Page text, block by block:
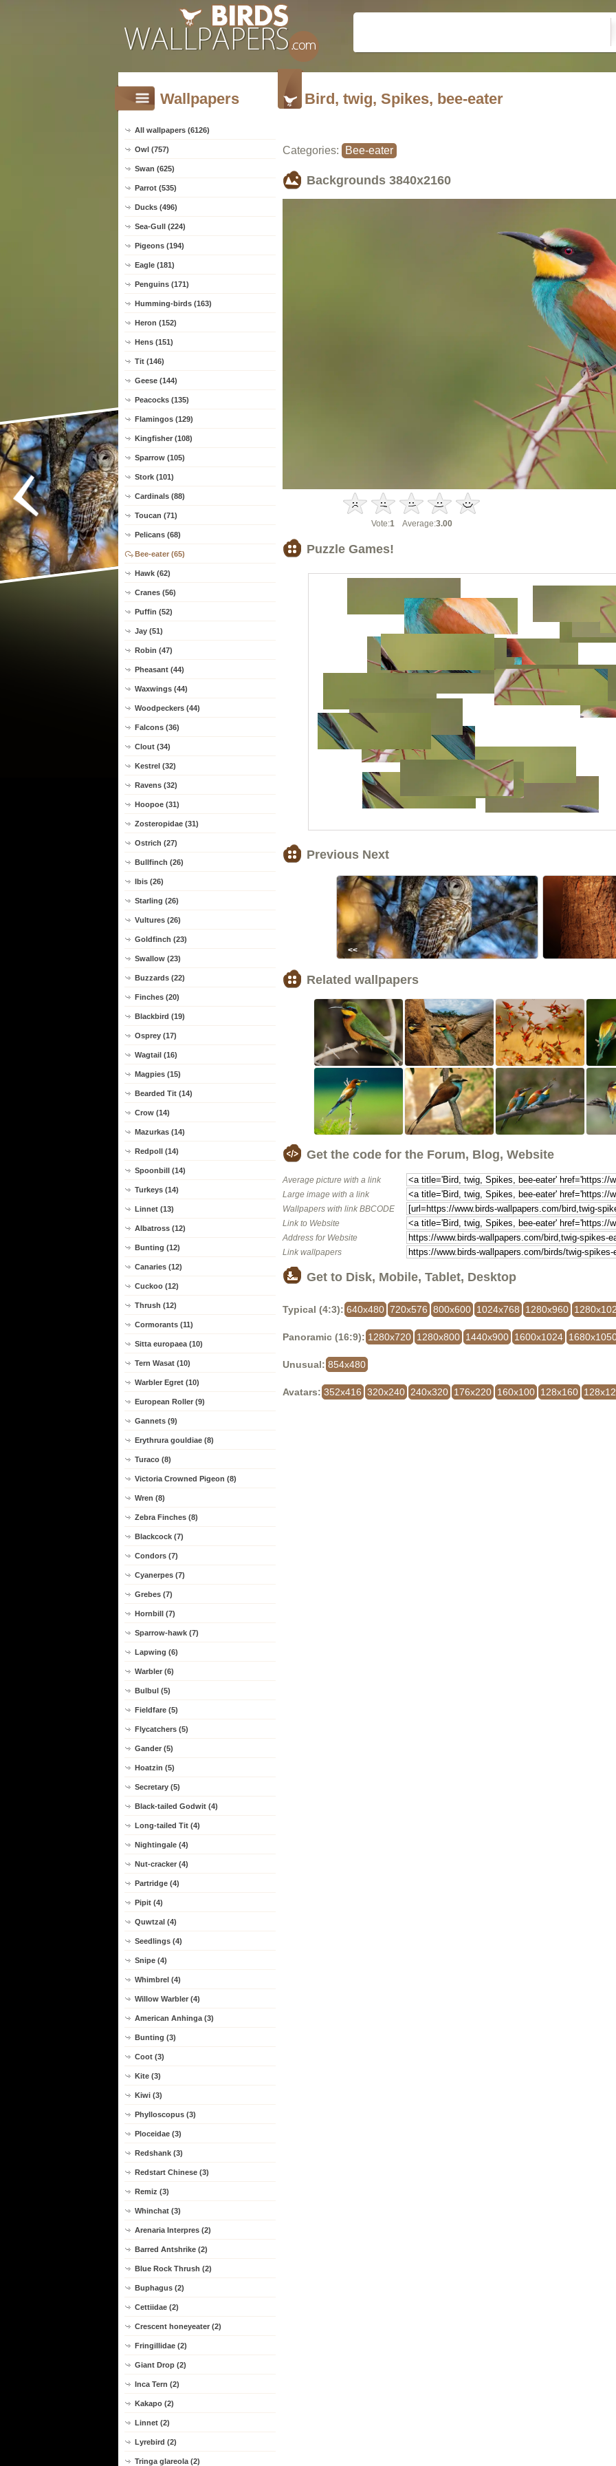
Wallpapers
All wallpapers (6126)
Owl (757)
Swan (625)
Parrot (535)
Ducks (496)
Sea-Gull (224)
Pigeons (194)
Eagle (181)
Penguins (171)
Humming-birds (163)
Heron (152)
Hens (151)
Tit (146)
Geese (144)
Peacocks (135)
Flamingos (129)
Kingfisher (108)
Sparrow (105)
Stork (101)
Cardinals (88)
Toucan (71)
Pelicans (68)
Bee-eater (65)
Hawk (62)
Cranes (56)
Puffin (52)
Jay (51)
Robin (47)
Pheasant (44)
Waxwings (44)
Woodpeckers (44)
Falcons (36)
Clout (34)
Kestrel (32)
Ravens (32)
Hoopoe (31)
Zosteropidae (31)
Ostrich (27)
Bullfinch (26)
Ibis (26)
Starling (26)
Vultures (26)
Goldfinch (23)
Swallow (23)
Buzzards (22)
Finches (20)
Blackbird (19)
Osprey (17)
Wagtail (16)
Magpies (15)
Bearded Tit (14)
Crow (14)
Mazurkas (14)
Redpoll (14)
Spoonbill (14)
Turkeys (14)
Linnet (13)
Albatross (12)
Bunting (12)
Canaries (12)
Cuckoo (12)
Thrush (12)
Cormorants (11)
Sitta europaea (10)
Tern Wasat (10)
Warbler Egret (10)
European Roller (9)
Gannets (9)
Erythrura gouldiae (8)
Turaco (8)
Victoria Crowned Pigeon (8)
Wren (8)
Zebra Finches (8)
Blackcock (7)
Condors (7)
Cyanerpes (7)
Grebes (7)
Hornbill (7)
Sparrow-hawk (7)
Lapwing (6)
Warbler (6)
Bulbul (5)
Fieldfare (5)
Flycatchers (5)
Gander (5)
Hoatzin (5)
Secretary (5)
Black-tailed Godwit (4)
Long-tailed Tit (4)
Nightingale (4)
Nut-cracker (4)
Partridge (4)
Pipit (4)
Quwtzal (4)
Seedlings (4)
Snipe (4)
Whimbrel (4)
Willow Warbler (4)
American Anhinga (3)
Bunting (3)
Coot (3)
Kite (3)
Kiwi (3)
Phylloscopus (3)
Ploceidae (3)
Redshank (3)
Redstart Chinese (3)
Remiz (3)
Whinchat (3)
Arenaria Interpres (2)
Barred Antshrike (2)
Blue Rock Thrush (2)
Buphagus (2)
Cettiidae (2)
Crescent honeyeater (2)
Fringillidae (2)
Giant Drop (2)
Inca Tern (2)
Kakapo (2)
Linnet (2)
Lyrebird (2)
Tringa glareola (2)
Bird, twig, Spikes, bee-eater
Categories: Bee-eater
Backgrounds 3840x2160
Vote:1Average:3.00
Puzzle Games!
Previous Next
<<
Related wallpapers
Get the code for the Forum, Blog, Website
Average picture with a link
Large image with a link
Wallpapers with link BBCODE
Link to Website
Address for Website
Link wallpapers
Get to Disk, Mobile, Tablet, Desktop
Typical (4:3): 640x480 720x576 800x600 1024x768 1280x960
Panoramic (16:9): 1280x720 1280x800 1440x900 1600x1024
Unusual: 854x480
Avatars: 352x416 320x240 240x320 176x220 160x100 128x160